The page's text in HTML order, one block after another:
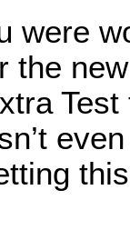
were
the